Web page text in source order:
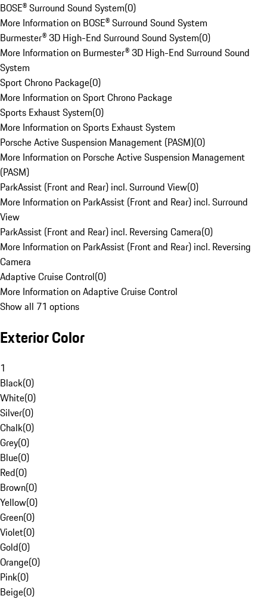
BOSE® Surround Sound System(0)
More Information on BOSE® Surround Sound System
Burmester® 3D High-End Surround Sound System(0)
More Information on Burmester® 3D High-End Surround Sound
System
Sport Chrono Package(0)
More Information on Sport Chrono Package
Sports Exhaust System(0)
More Information on Sports Exhaust System
Porsche Active Suspension Management (PASM)(0)
More Information on Porsche Active Suspension Management
(PASM)
ParkAssist (Front and Rear) incl. Surround View(0)
More Information on ParkAssist (Front and Rear) incl. Surround
View
ParkAssist (Front and Rear) incl. Reversing Camera(0)
More Information on ParkAssist (Front and Rear) incl. Reversing
Camera
Adaptive Cruise Control(0)
More Information on Adaptive Cruise Control
Show all 71 options
Exterior Color
1
Black(0)
White(0)
Silver(0)
Chalk(0)
Grey(0)
Blue(0)
Red(0)
Brown(0)
Yellow(0)
Green(0)
Violet(0)
Gold(0)
Orange(0)
Pink(0)
Beige(0)